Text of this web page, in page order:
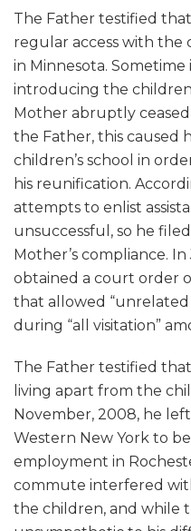
The Father testified
regular access with the
in Minnesota.
introducing the
Mother abruptly
the Father, this caused
children’s school in
his reunification.
attempts to enlist
unsuccessful, so he
Mother’s compliance.
obtained a court order
that allowed
during “all visitation”
The Father testified
living apart from the
November, 2008, he
Western New York to
employment in
commute interfered
the children, and while